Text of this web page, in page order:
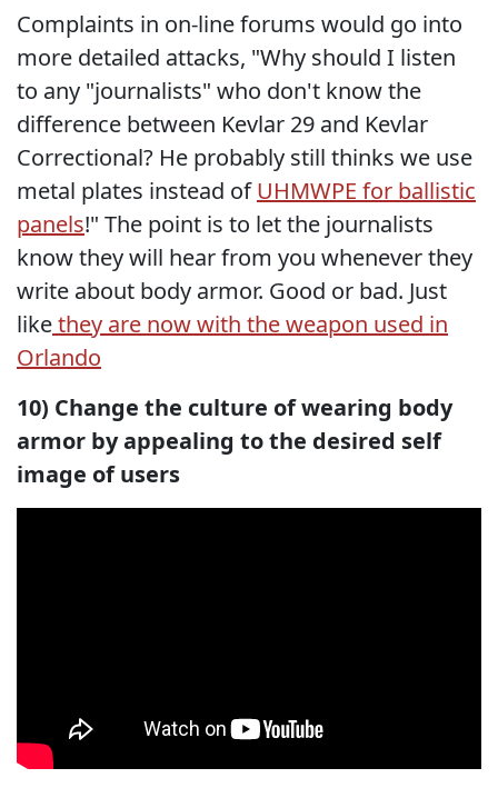
Complaints in on-line forums would go into
more detailed attacks, "Why should I listen
to any "journalists" who don't know the
difference between Kevlar 29 and Kevlar
Correctional? He probably still thinks we use
metal plates instead ofUHMWPE for ballistic
panels!" The point is to let the journalists
know they will hear from you whenever they
write about body armor. Good or bad. Just
likethey are now with the weapon used in
Orlando
10) Change the culture of wearing body
armor by appealing to the desired self
image of users